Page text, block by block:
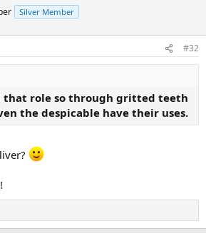
Silver Member
#32
that role so through gritted teeth
the despicable have their uses.